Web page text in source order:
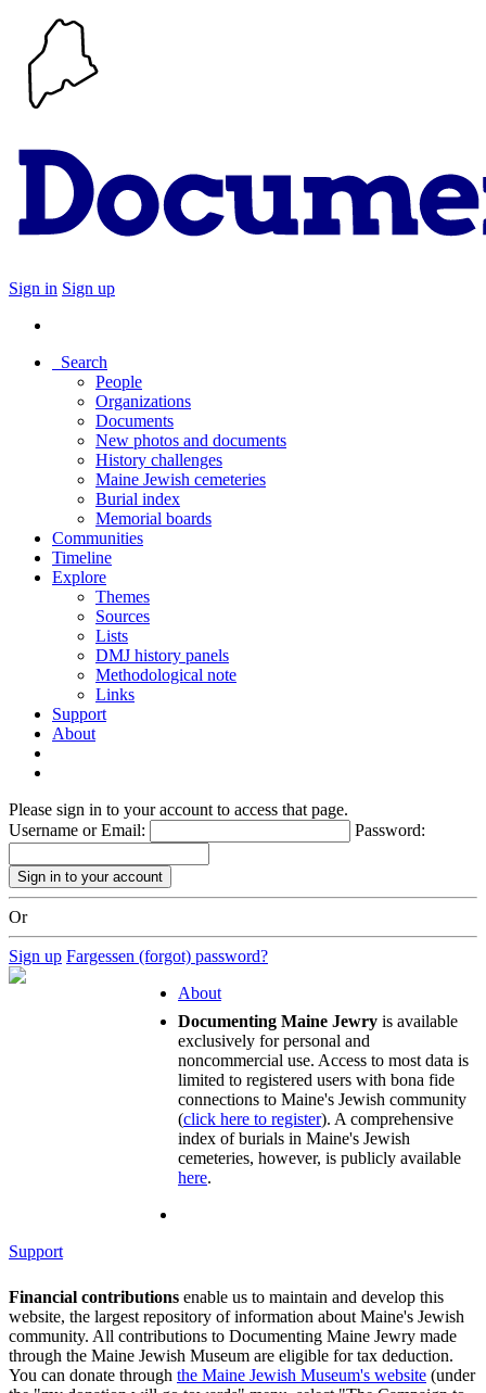
Sign in Sign up
Search
People
Organizations
Documents
New photos and documents
History challenges
Maine Jewish cemeteries
Burial index
Memorial boards
Communities
Timeline
Explore
Themes
Sources
Lists
DMJ history panels
Methodological note
Links
Support
About
Please sign in to your account to access that page.
Username or Email:
Password:
Or
Sign up Fargessen (forgot) password?
About
Documenting Maine Jewry is available
exclusively for personal and
noncommercial use. Access to most data is
limited to registered users with bona fide
connections to Maine's Jewish community
(click here to register). A comprehensive
index of burials in Maine's Jewish
cemeteries, however, is publicly available
here.
Support
Financial contributions enable us to maintain and develop this
website, the largest repository of information about Maine's Jewish
community. All contributions to Documenting Maine Jewry made
through the Maine Jewish Museum are eligible for tax deduction.
You can donate through the Maine Jewish Museum's website (under